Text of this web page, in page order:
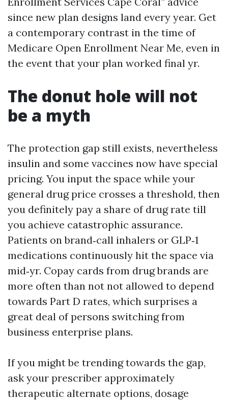
since new plan designs land every year. Get
a contemporary contrast in the time of
Medicare Open Enrollment Near Me, even in
the event that your plan worked final yr.
The donut hole will not
be a myth
The protection gap still exists, nevertheless
insulin and some vaccines now have special
pricing. You input the space while your
general drug price crosses a threshold, then
you definitely pay a share of drug rate till
you achieve catastrophic assurance.
Patients on brand‑call inhalers or GLP‑1
medications continuously hit the space via
mid‑yr. Copay cards from drug brands are
more often than not not allowed to depend
towards Part D rates, which surprises a
great deal of persons switching from
business enterprise plans.
If you might be trending towards the gap,
ask your prescriber approximately
therapeutic alternate options, dosage